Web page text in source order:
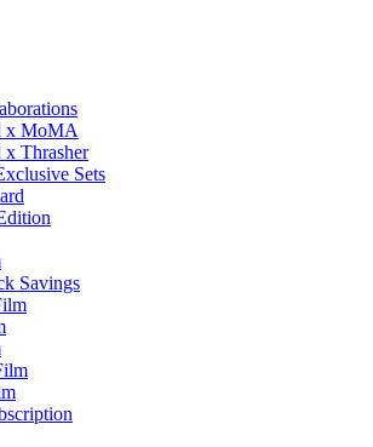
x MoMA
x Thrasher
Sets
Savings